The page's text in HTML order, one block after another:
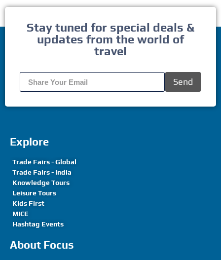
Stay tuned for special deals &
updates from the world of
travel
Send
Explore
Trade Fairs - Global
Trade Fairs - India
Knowledge Tours
Leisure Tours
Kids First
MICE
Hashtag Events
About Focus